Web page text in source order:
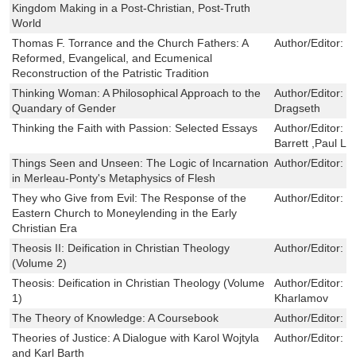
Kingdom Making in a Post-Christian, Post-Truth
World
Thomas F. Torrance and the Church Fathers: A
Reformed, Evangelical, and Ecumenical
Reconstruction of the Patristic Tradition
Author/Editor:
Thinking Woman: A Philosophical Approach to the
Quandary of Gender
Author/Editor:
Dragseth
Thinking the Faith with Passion: Selected Essays
Author/Editor:
Barrett ,Paul L.
Things Seen and Unseen: The Logic of Incarnation
in Merleau-Ponty's Metaphysics of Flesh
Author/Editor:
They who Give from Evil: The Response of the
Eastern Church to Moneylending in the Early
Christian Era
Author/Editor:
Theosis II: Deification in Christian Theology
(Volume 2)
Author/Editor:
Theosis: Deification in Christian Theology (Volume
1)
Author/Editor:
Kharlamov
The Theory of Knowledge: A Coursebook
Author/Editor:
Theories of Justice: A Dialogue with Karol Wojtyla
and Karl Barth
Author/Editor: